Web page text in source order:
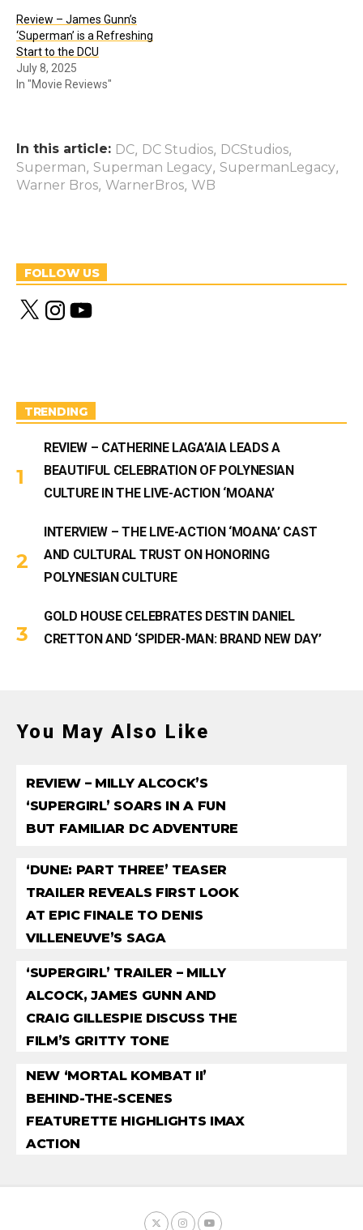
Review – James Gunn’s
‘Superman’ is a Refreshing
Start to the DCU
July 8, 2025
In "Movie Reviews"
In this article: DC, DC Studios, DCStudios,
Superman, Superman Legacy, SupermanLegacy,
Warner Bros, WarnerBros, WB
FOLLOW US
X
n
m
Y
o
TRENDING
REVIEW – CATHERINE LAGA’AIA LEADS A
BEAUTIFUL CELEBRATION OF POLYNESIAN
CULTURE IN THE LIVE-ACTION ‘MOANA’
INTERVIEW – THE LIVE-ACTION ‘MOANA’ CAST
AND CULTURAL TRUST ON HONORING
POLYNESIAN CULTURE
GOLD HOUSE CELEBRATES DESTIN DANIEL
CRETTON AND ‘SPIDER-MAN: BRAND NEW DAY’
You May Also Like
REVIEW – MILLY ALCOCK’S
‘SUPERGIRL’ SOARS IN A FUN
BUT FAMILIAR DC ADVENTURE
‘DUNE: PART THREE’ TEASER
TRAILER REVEALS FIRST LOOK
AT EPIC FINALE TO DENIS
VILLENEUVE’S SAGA
‘SUPERGIRL’ TRAILER – MILLY
ALCOCK, JAMES GUNN AND
CRAIG GILLESPIE DISCUSS THE
FILM’S GRITTY TONE
NEW ‘MORTAL KOMBAT II’
BEHIND-THE-SCENES
FEATURETTE HIGHLIGHTS IMAX
ACTION